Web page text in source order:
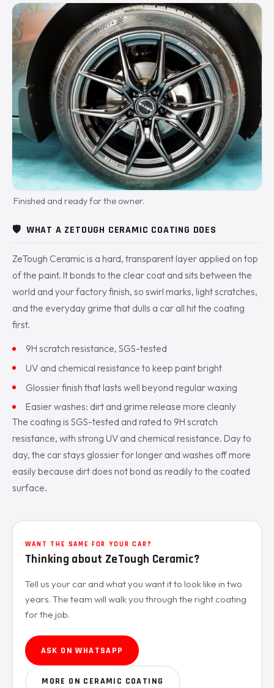
Finished and ready for the owner.
🛡️ WHAT A ZETOUGH CERAMIC COATING DOES
ZeTough Ceramic is a hard, transparent layer applied on top
of the paint. It bonds to the clear coat and sits between the
world and your factory finish, so swirl marks, light scratches,
and the everyday grime that dulls a car all hit the coating
first.
9H scratch resistance, SGS-tested
UV and chemical resistance to keep paint bright
Glossier finish that lasts well beyond regular waxing
Easier washes: dirt and grime release more cleanly
The coating is SGS-tested and rated to 9H scratch
resistance, with strong UV and chemical resistance. Day to
day, the car stays glossier for longer and washes off more
easily because dirt does not bond as readily to the coated
surface.
WANT THE SAME FOR YOUR CAR?
Thinking about ZeTough Ceramic?
Tell us your car and what you want it to look like in two
years. The team will walk you through the right coating
for the job.
ASK ON WHATSAPP
MORE ON CERAMIC COATING